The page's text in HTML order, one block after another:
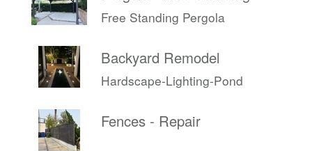
Free Standing Pergola
Backyard Remodel
Hardscape-Lighting-Pond
Fences - Repair